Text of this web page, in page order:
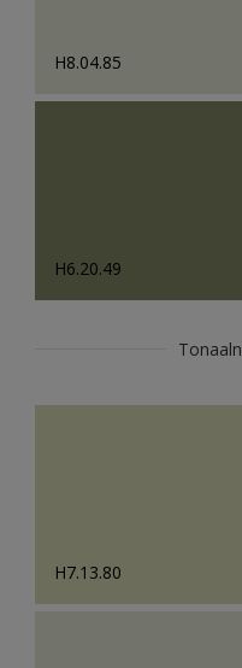
H8.04.85
H6.20.49
H7.13.80